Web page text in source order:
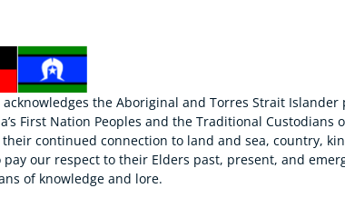
acknowledges the Aboriginal and Torres Strait Islander
First Nation Peoples and the Traditional Custodians
their continued connection to land and sea, country,
pay our respect to their Elders past, present, and
of knowledge and lore.